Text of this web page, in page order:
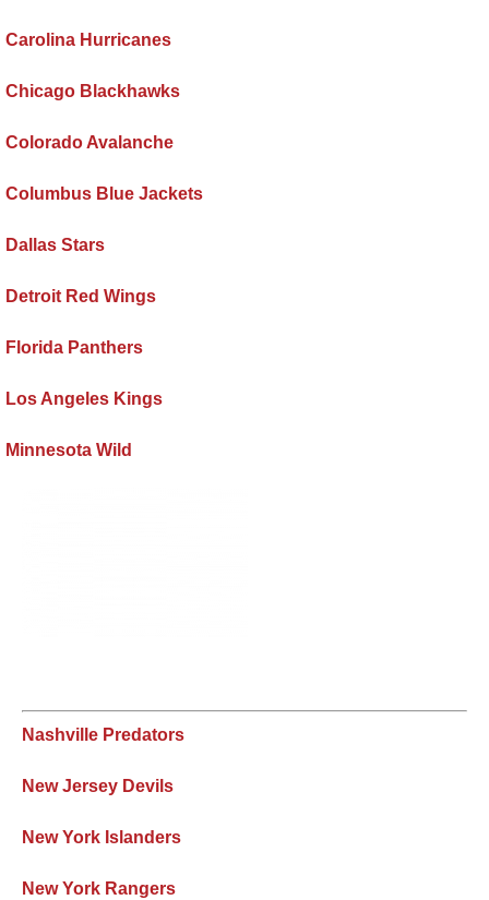
Carolina Hurricanes
Chicago Blackhawks
Colorado Avalanche
Columbus Blue Jackets
Dallas Stars
Detroit Red Wings
Florida Panthers
Los Angeles Kings
Minnesota Wild
Nashville Predators
New Jersey Devils
New York Islanders
New York Rangers